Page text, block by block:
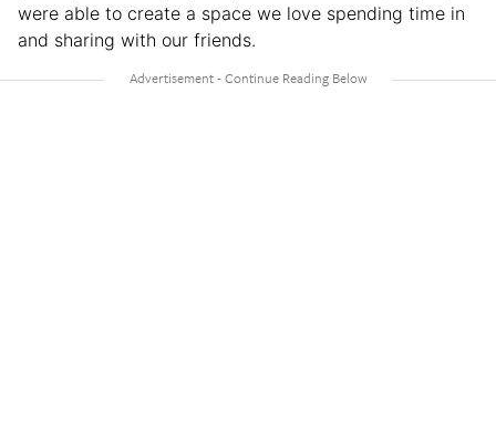
were able to create a space we love spending time in
and sharing with our friends.